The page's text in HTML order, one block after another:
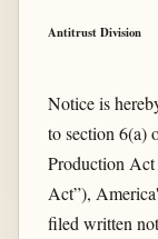
Antitrust Division
Notice is
to section 6(a)
Production
Act”),
filed written